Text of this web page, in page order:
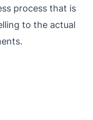
process that is
to the actual